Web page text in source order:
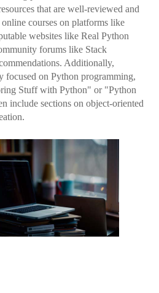
that are well-reviewed and
courses on platforms like
websites like Real Python
forums like Stack
Additionally,
focused on Python programming,
Stuff with Python" or "Python
include sections on object-oriented